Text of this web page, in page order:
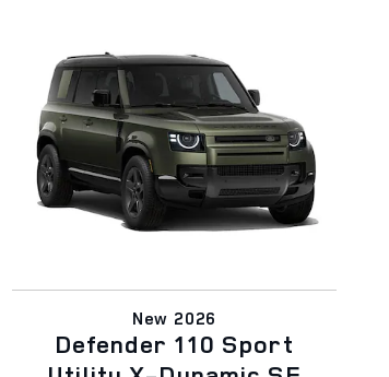
New 2026
Defender 110 Sport